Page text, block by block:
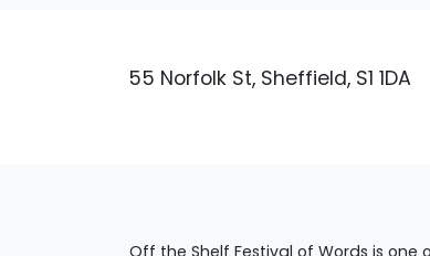
55 Norfolk St, Sheffield, S1 1DA
Off the Shelf Festival of Words is